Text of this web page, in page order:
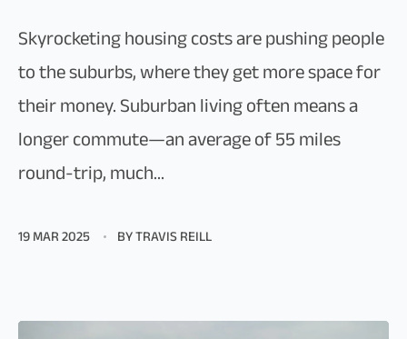
Skyrocketing housing costs are pushing people
to the suburbs, where they get more space for
their money. Suburban living often means a
longer commute—an average of 55 miles
round-trip, much...
19 MAR 2025 BY TRAVIS REILL